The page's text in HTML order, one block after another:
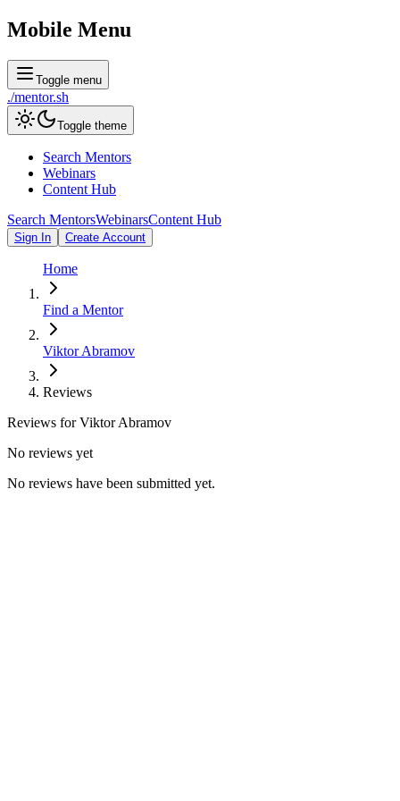
Mobile Menu
Toggle menu
./mentor.sh
Toggle theme
Search Mentors
Webinars
Content Hub
Search MentorsWebinarsContent Hub
Sign In Create Account
Home
Find a Mentor
Viktor Abramov
Reviews
Reviews forViktor Abramov
No reviews yet
No reviews have been submitted yet.